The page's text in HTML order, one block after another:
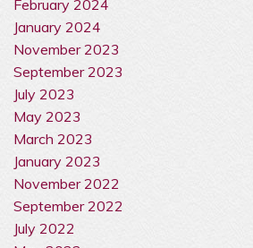
February 2024
January 2024
November 2023
September 2023
July 2023
May 2023
March 2023
January 2023
November 2022
September 2022
July 2022